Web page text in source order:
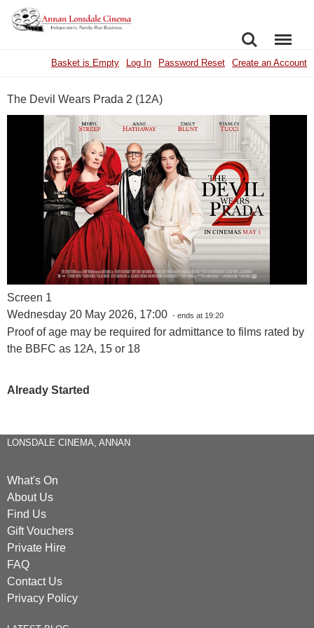
SEARCHMENU
Basket is Empty Log In Password Reset Create an Account
The Devil Wears Prada 2 (12A)
Screen 1
Wednesday 20 May 2026, 17:00 - ends at 19:20
Proof of age may be required for admittance to films rated by
the BBFC as 12A, 15 or 18
Already Started
LONSDALE CINEMA, ANNAN
What's On
About Us
Find Us
Gift Vouchers
Private Hire
FAQ
Contact Us
Privacy Policy